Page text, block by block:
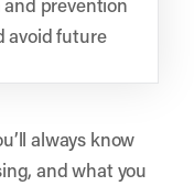
avoid future
always know
and what you